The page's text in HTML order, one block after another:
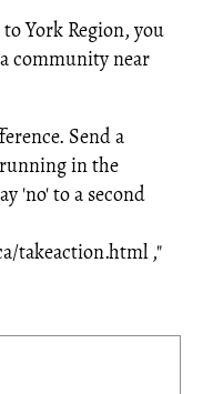
York Region, you
community near
Send a
in the
'no' to a second
takeaction.html ,"